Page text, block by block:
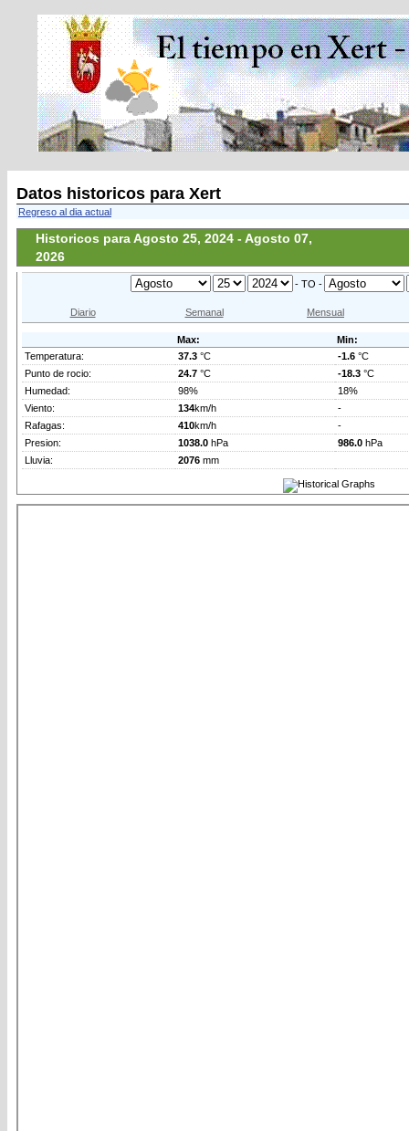
Datos historicos para Xert
Regreso al dia actual
Historicos para Agosto 25, 2024 - Agosto 07,
2026
- TO -
Diario Semanal Mensual
Max:
Min:
Temperatura:
37.3 °C -1.6 °C
Punto de rocio:
24.7 °C -18.3 °C
Humedad:
98%
18%
Viento:
134km/h
-
Rafagas:
410km/h
-
Presion:
1038.0 hPa 986.0 hPa
Lluvia:
2076 mm